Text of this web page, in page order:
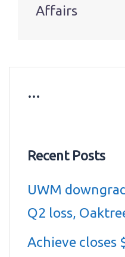
Affairs
…
Recent Posts
UWM
Q2 loss,
Achieve closes